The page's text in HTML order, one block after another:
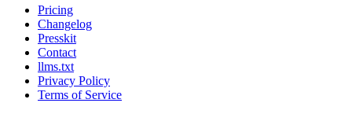
Pricing
Changelog
Presskit
Contact
llms.txt
Privacy Policy
Terms of Service